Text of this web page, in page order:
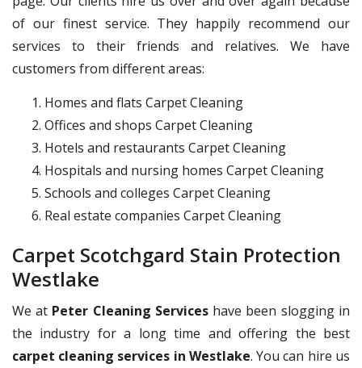
of our finest service. They happily recommend our
services to their friends and relatives. We have
customers from different areas:
Homes and flats Carpet Cleaning
Offices and shops Carpet Cleaning
Hotels and restaurants Carpet Cleaning
Hospitals and nursing homes Carpet Cleaning
Schools and colleges Carpet Cleaning
Real estate companies Carpet Cleaning
Carpet Scotchgard Stain Protection
Westlake
We at Peter Cleaning Services have been slogging in
the industry for a long time and offering the best
carpet cleaning services in Westlake. You can hire us